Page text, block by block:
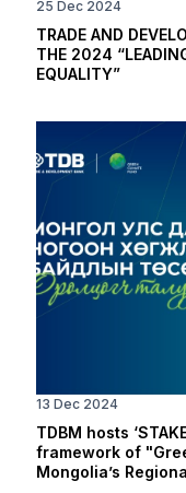
25 Dec 2024
TRADE AND
THE 2024
EQUALITY”
13 Dec 2024
TDBM hosts
framework of
Mongolia’s